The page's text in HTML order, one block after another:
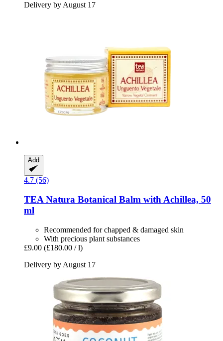
Delivery by August 17
Add
4.7 (56)
TEA Natura Botanical Balm with Achillea, 50
ml
Recommended for chapped & damaged skin
With precious plant substances
£9.00 (£180.00 / l)
Delivery by August 17